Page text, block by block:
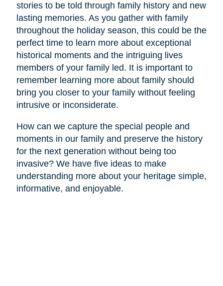
stories to be told through family history and new
lasting memories. As you gather with family
throughout the holiday season, this could be the
perfect time to learn more about exceptional
historical moments and the intriguing lives
members of your family led. It is important to
remember learning more about family should
bring you closer to your family without feeling
intrusive or inconsiderate.
How can we capture the special people and
moments in our family and preserve the history
for the next generation without being too
invasive? We have five ideas to make
understanding more about your heritage simple,
informative, and enjoyable.